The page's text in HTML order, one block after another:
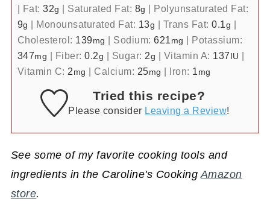
| Fat:32g | Saturated Fat: 8g | Polyunsaturated Fat:
9g | Monounsaturated Fat: 13g | Trans Fat:0.1g |
Cholesterol: 139mg | Sodium:621 mg | Potassium:
347mg | Fiber:0.2g | Sugar: 2g | Vitamin A: 137 IU |
Vitamin C: 2 mg | Calcium: 25mg | Iron: 1 mg
Tried this recipe?
Please consider Leaving a Review!
See some of my favorite cooking tools and
ingredients in the Caroline's CookingAmazon
store.